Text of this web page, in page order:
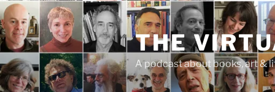
Skip
to
content
THE
A podcast about books, art &